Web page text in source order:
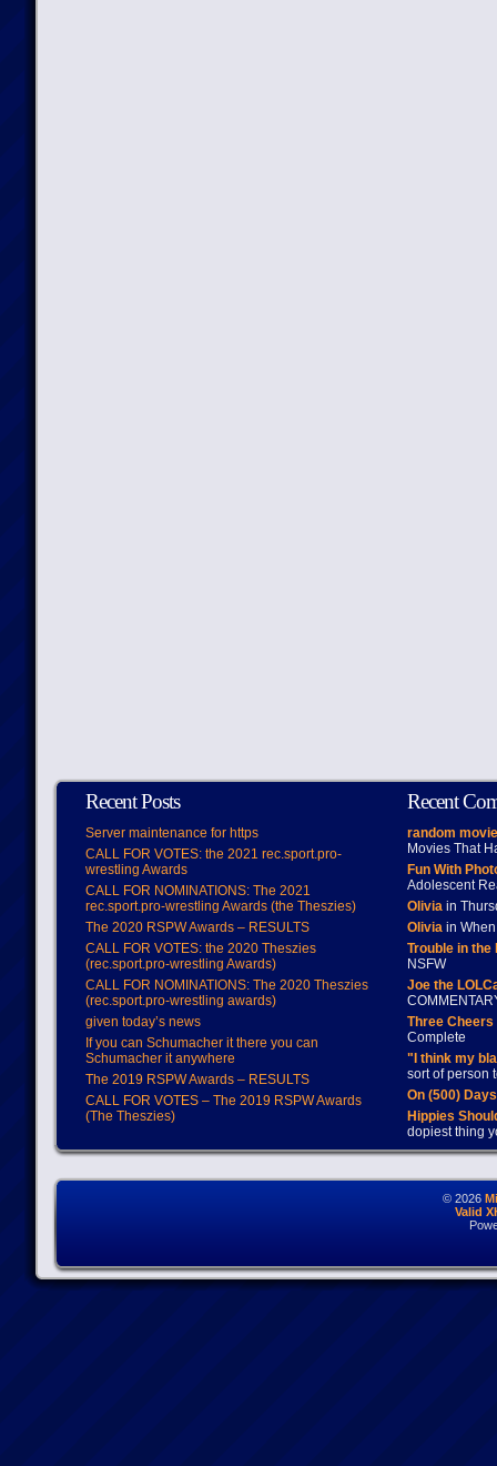
Recent Posts
Server maintenance for https
CALL FOR VOTES: the 2021 rec.sport.pro-
wrestling Awards
CALL FOR NOMINATIONS: The 2021
rec.sport.pro-wrestling Awards (the Theszies)
The 2020 RSPW Awards – RESULTS
CALL FOR VOTES: the 2020 Theszies
(rec.sport.pro-wrestling Awards)
CALL FOR NOMINATIONS: The 2020 Theszies
(rec.sport.pro-wrestling awards)
given today’s news
If you can Schumacher it there you can
Schumacher it anywhere
The 2019 RSPW Awards – RESULTS
CALL FOR VOTES – The 2019 RSPW Awards
(The Theszies)
Recent
random
Movies That
Fun With
Adolescent
Oliviain
Oliviain When
Trouble in
NSFW
Joe the
Three
Complete
"I think my
sort of person
On (500)
Hippies
dopiest thing
© 2026
Valid